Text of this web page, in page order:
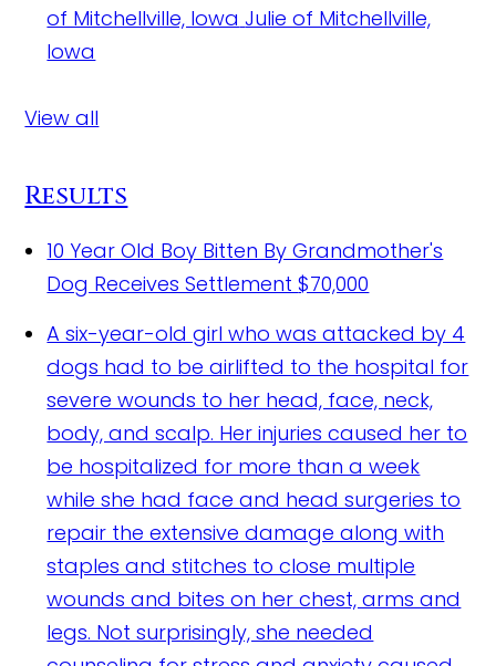
of Mitchellville, Iowa Julie of Mitchellville,
Iowa
View all
Results
10 Year Old Boy Bitten By Grandmother's
Dog Receives Settlement$70,000
A six-year-old girl who was attacked by 4
dogs had to be airlifted to the hospital for
severe wounds to her head, face, neck,
body, and scalp. Her injuries caused her to
be hospitalized for more than a week
while she had face and head surgeries to
repair the extensive damage along with
staples and stitches to close multiple
wounds and bites on her chest, arms and
legs. Not surprisingly, she needed